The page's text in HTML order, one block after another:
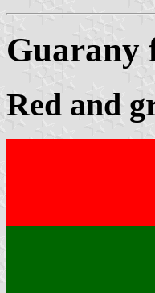
Guarany
Red and